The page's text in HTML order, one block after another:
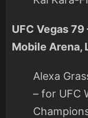
UFC Vegas
Mobile Arena,
Alexa
– for UFC